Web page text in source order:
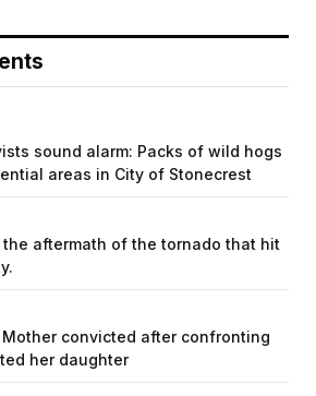
sound alarm: Packs of wild hogs
areas in City of Stonecrest
the aftermath of the tornado that hit
Mother convicted after confronting
her daughter